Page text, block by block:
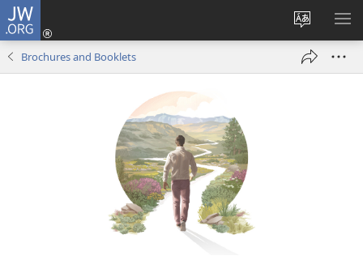
JW.ORG
Change
site
language
Log
(opens
new
Brochures and Booklets